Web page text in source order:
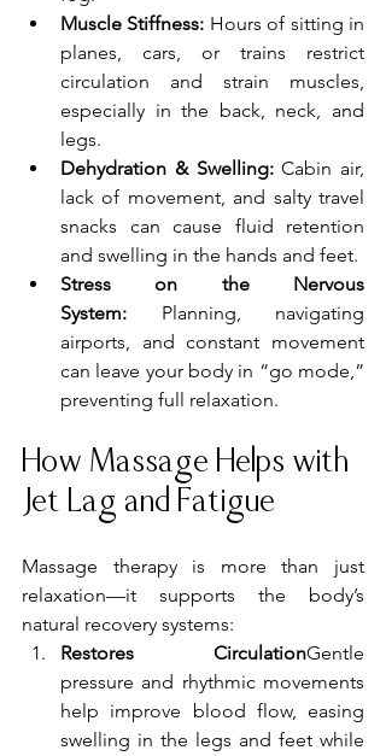
Muscle Stiffness: Hours of sitting in
planes, cars, or trains restrict
circulation and strain muscles,
especially in the back, neck, and
legs.
Dehydration & Swelling: Cabin air,
lack of movement, and salty travel
snacks can cause fluid retention
and swelling in the hands and feet.
Stress on the Nervous
System: Planning, navigating
airports, and constant movement
can leave your body in “go mode,”
preventing full relaxation.
How Massage Helps with
Jet Lag and Fatigue
Massage therapy is more than just
relaxation—it supports the body’s
natural recovery systems:
Restores CirculationGentle
pressure and rhythmic movements
help improve blood flow, easing
swelling in the legs and feet while